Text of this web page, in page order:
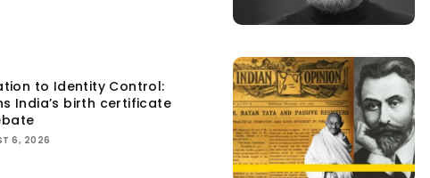
to Identity Control:
India’s birth certificate
6, 2026